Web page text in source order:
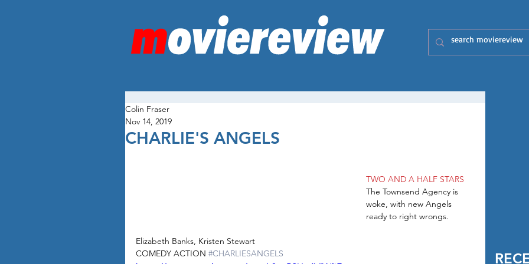
CHARLIE'S ANGELS
Colin Fraser
Nov 14, 2019
TWO AND A HALF STARS
The Townsend Agency is
woke, with new Angels
ready to right wrongs.
Elizabeth Banks, Kristen Stewart
COMEDY ACTION #CHARLIESANGELS